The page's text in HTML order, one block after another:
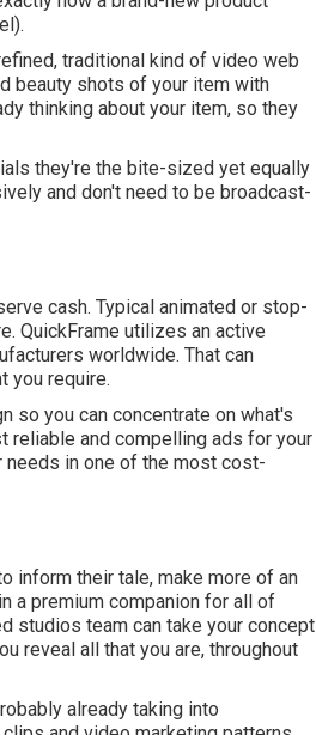
traditional kind of video web
beauty shots of your item with
thinking about your item, so they
they're the bite-sized yet equally
and don't need to be broadcast-
cash. Typical animated or stop-
QuickFrame utilizes an active
worldwide. That can
you require.
so you can concentrate on what's
reliable and compelling ads for your
needs in one of the most cost-
inform their tale, make more of an
a premium companion for all of
studios team can take your concept
reveal all that you are, throughout
already taking into